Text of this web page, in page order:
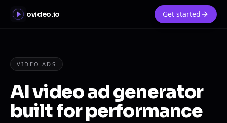
ovideo.io Get started
VIDEO ADS
AI video ad generator
built for performance